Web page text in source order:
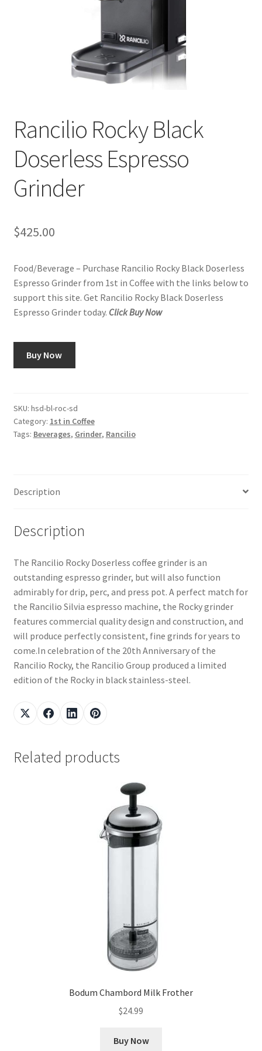
Disclaimers
Food/Beverage
My account
Privacy Policy
Snake River Farms
Wine of the Month Club
Rancilio Rocky Black
Doserless Espresso
Grinder
$425.00
Food/Beverage – Purchase Rancilio Rocky Black Doserless
Espresso Grinder from 1st in Coffee with the links below to
support this site. Get Rancilio Rocky Black Doserless
Espresso Grinder today. Click Buy Now
Buy Now
SKU: hsd-bl-roc-sd
Category: 1st in Coffee
Tags: Beverages, Grinder, Rancilio
Description
Description
The Rancilio Rocky Doserless coffee grinder is an
outstanding espresso grinder, but will also function
admirably for drip, perc, and press pot. A perfect match for
the Rancilio Silvia espresso machine, the Rocky grinder
features commercial quality design and construction, and
will produce perfectly consistent, fine grinds for years to
come.In celebration of the 20th Anniversary of the
Rancilio Rocky, the Rancilio Group produced a limited
edition of the Rocky in black stainless-steel.
Related products
Bodum Chambord Milk Frother
$24.99
Buy Now